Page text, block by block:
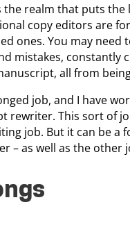
realm that puts the
copy editors are
ones. You may
mistakes, constantly
all from
job, and I have
rewriter. This sort of
job. But it can be a
– as well as the other